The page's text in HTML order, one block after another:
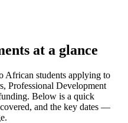
at a glance
African students applying to
Professional Development
. Below is a quick
and the key dates —